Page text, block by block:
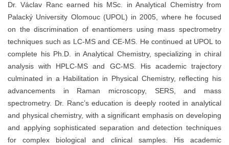
Dr. Václav Ranc earned his MSc. in Analytical Chemistry from
Palacký University Olomouc (UPOL) in 2005, where he focused
on the discrimination of enantiomers using mass spectrometry
techniques such as LC-MS and CE-MS. He continued at UPOL to
complete his Ph.D. in Analytical Chemistry, specializing in chiral
analysis with HPLC-MS and GC-MS. His academic trajectory
culminated in a Habilitation in Physical Chemistry, reflecting his
advancements in Raman microscopy, SERS, and mass
spectrometry. Dr. Ranc’s education is deeply rooted in analytical
and physical chemistry, with a significant emphasis on developing
and applying sophisticated separation and detection techniques
for complex biological and clinical samples. His academic